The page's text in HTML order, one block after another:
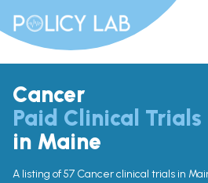
Cancer
Paid Clinical Trials
in Maine
A listing of 57 Cancer clinical trials in